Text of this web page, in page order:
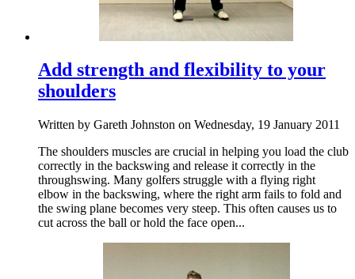
Add strength and flexibility to your
shoulders
Written by Gareth Johnston on Wednesday, 19 January 2011
The shoulders muscles are crucial in helping you load the club
correctly in the backswing and release it correctly in the
throughswing. Many golfers struggle with a flying right
elbow in the backswing, where the right arm fails to fold and
the swing plane becomes very steep. This often causes us to
cut across the ball or hold the face open...